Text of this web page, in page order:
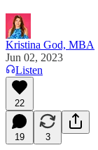
Kristina God, MBA
Jun 02, 2023
Listen
22
19 3